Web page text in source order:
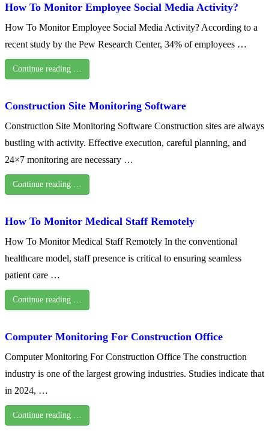
How To Monitor Employee Social Media Activity?
How To Monitor Employee Social Media Activity? According to a
recent study by the Pew Research Center, 34% of employees …
Continue reading …
Construction Site Monitoring Software
Construction Site Monitoring Software Construction sites are always
bustling with activity. Effective execution, careful planning, and
24×7 monitoring are necessary …
Continue reading …
How To Monitor Medical Staff Remotely
How To Monitor Medical Staff Remotely In the conventional
healthcare model, staff presence is critical to ensuring seamless
patient care …
Continue reading …
Computer Monitoring For Construction Office
Computer Monitoring For Construction Office The construction
industry is one of the largest growing industries. Studies indicate that
in 2024, …
Continue reading …